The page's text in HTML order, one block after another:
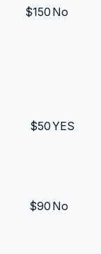
$150 No
$50YES
$90 No